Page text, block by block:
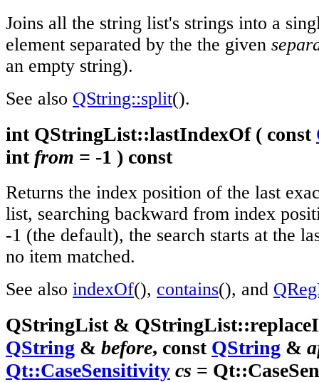
Joins all the string list's strings into a
element separated by the the given
an empty string).
See also QString::split().
int QStringList::lastIndexOf ( const
int from = -1 ) const
Returns the index position of the last
list, searching backward from index
-1 (the default), the search starts at the
no item matched.
See also indexOf(), contains(), and
QStringList &
QString & before, const QString &
Qt::CaseSensitivity cs =